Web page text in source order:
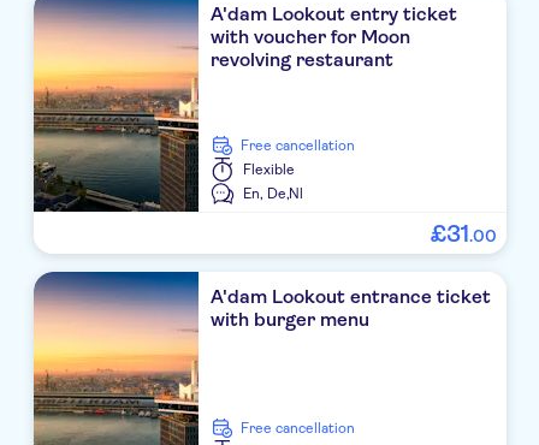
A'dam Lookout entry ticket
with voucher for Moon
revolving restaurant
free cancellation
Flexible
En, De,Nl
£31.00
A'dam Lookout entrance ticket
with burger menu
free cancellation